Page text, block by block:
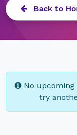
Back to
No upcoming
try